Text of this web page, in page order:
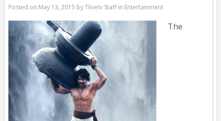
Posted on May 13, 2015 byTlivetv Staffin Entertainment
The